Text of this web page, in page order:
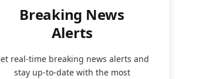
Breaking News
Alerts
real-time breaking news alerts and
stay up-to-date with the most